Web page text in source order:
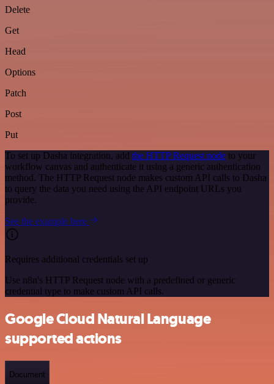
Delete
Get
Head
Options
Patch
Post
Put
To set up Dasha integration, add the HTTP Request node to your
workflow canvas and authenticate it using a generic authentication
method. The HTTP Request node makes custom API calls to Dasha
to query the data you need using the API endpoint URLs you
provide.
See the example here
Requires additional credentials set up
Use n8n's HTTP Request node with a predefined or generic
credential type to make custom API calls.
Google Cloud Natural Language
supported actions
Document